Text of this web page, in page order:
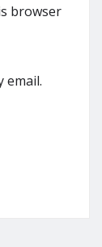
browser
email.